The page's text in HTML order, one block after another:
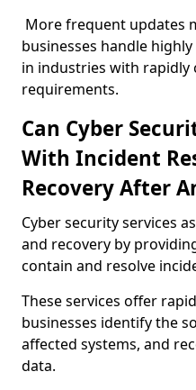
More frequent updates
businesses handle
in industries with rapidly
requirements.
Can Cyber
With Incident
Recovery After
Cyber security services
and recovery by
contain and resolve
These services offer
businesses identify the
affected systems, and
data.